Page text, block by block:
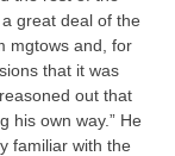
great deal of the
mgtows and, for
that it was
out that
his own way.” He
familiar with the